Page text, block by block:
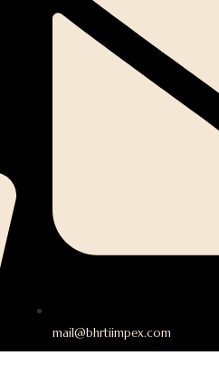
mail@bhrtiimpex.com